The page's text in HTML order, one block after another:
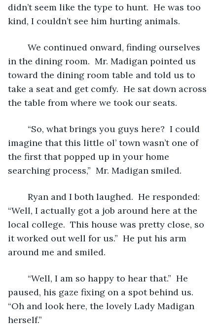
didn’t seem like the type to hunt.  He was too
kind, I couldn’t see him hurting animals.
in the dining room.  Mr. Madigan pointed us
toward the dining room table and told us to
take a seat and get comfy.  He sat down across
the table from where we took our seats.
imagine that this little ol’ town wasn’t one of
the first that popped up in your home
searching process,”  Mr. Madigan smiled.
“Well, I actually got a job around here at the
local college.  This house was pretty close, so
it worked out well for us.”  He put his arm
around me and smiled.
paused, his gaze fixing on a spot behind us.
“Oh and look here, the lovely Lady Madigan
herself.”